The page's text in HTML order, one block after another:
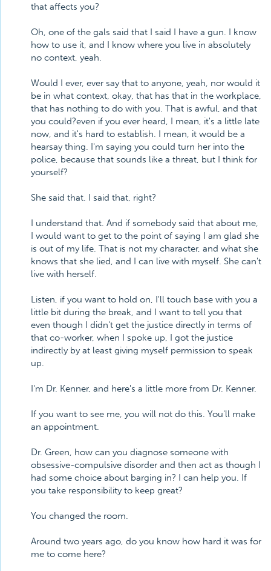
that affects you?
Oh, one of the gals said that I said I have a gun. I know
how to use it, and I know where you live in absolutely
no context, yeah.
Would I ever, ever say that to anyone, yeah, nor would it
be in what context, okay, that has that in the workplace,
that has nothing to do with you. That is awful, and that
you could?even if you ever heard, I mean, it's a little late
now, and it's hard to establish. I mean, it would be a
hearsay thing. I'm saying you could turn her into the
police, because that sounds like a threat, but I think for
yourself?
She said that. I said that, right?
I understand that. And if somebody said that about me,
I would want to get to the point of saying I am glad she
is out of my life. That is not my character, and what she
knows that she lied, and I can live with myself. She can't
live with herself.
Listen, if you want to hold on, I'll touch base with you a
little bit during the break, and I want to tell you that
even though I didn't get the justice directly in terms of
that co-worker, when I spoke up, I got the justice
indirectly by at least giving myself permission to speak
up.
I'm Dr. Kenner, and here's a little more from Dr. Kenner.
If you want to see me, you will not do this. You'll make
an appointment.
Dr. Green, how can you diagnose someone with
obsessive-compulsive disorder and then act as though I
had some choice about barging in? I can help you. If
you take responsibility to keep great?
You changed the room.
Around two years ago, do you know how hard it was for
me to come here?